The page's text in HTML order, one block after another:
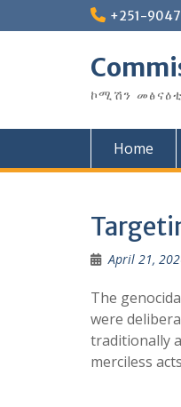
to
+251-
ኮሚሽን
Home
April 21,
The
were
traditionally
merciless